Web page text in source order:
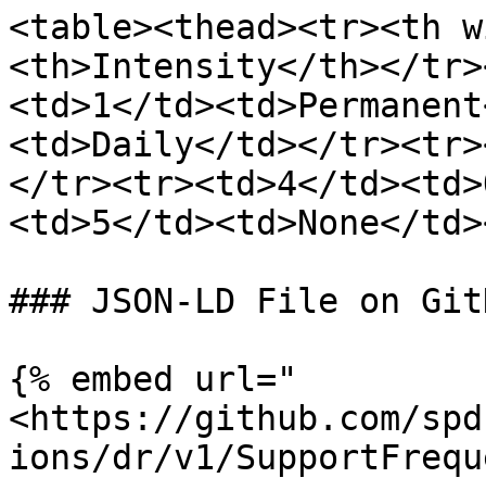
<table><thead><tr><th
<th>Intensity</th></
<td>1</
<td>Daily</td></
</tr><tr><td>4</
<td>5</td><td>None</
### JSON-LD File on
{% embed url="
<https://github.com/
ions/dr/v1/